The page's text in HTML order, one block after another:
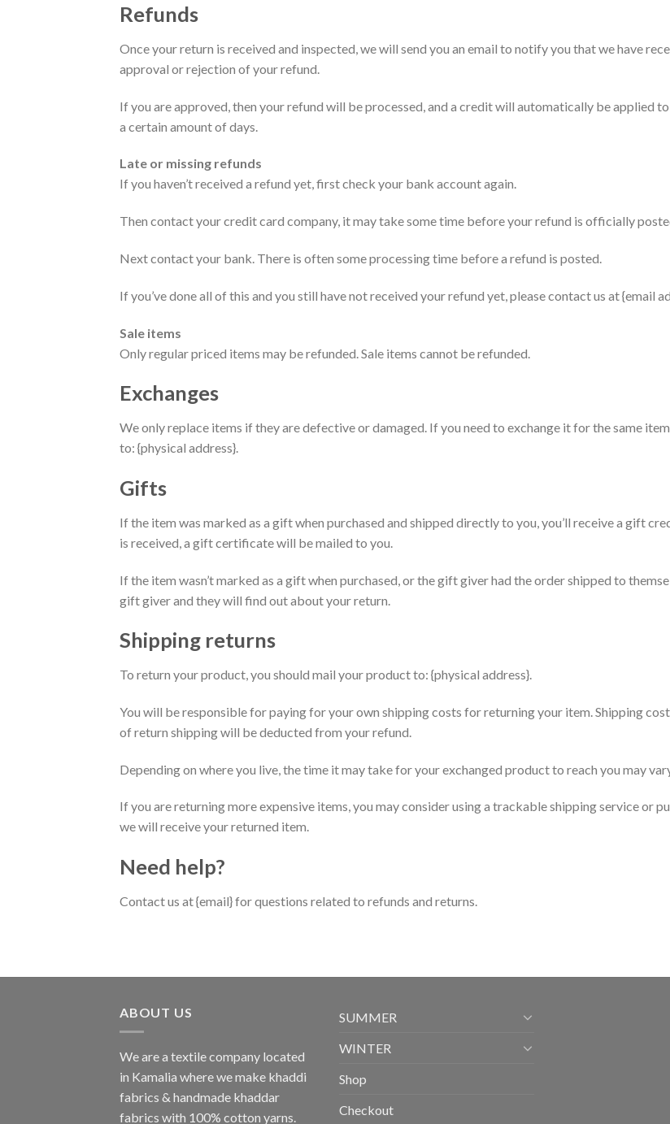
Refunds
Once your return is received and inspected, we will send you an email to notify you that we have
approval or rejection of your refund.
If you are approved, then your refund will be processed, and a credit will automatically be applied
a certain amount of days.
Late or missing refunds
If you haven’t received a refund yet, first check your bank account again.
Then contact your credit card company, it may take some time before your refund is officially
Next contact your bank. There is often some processing time before a refund is posted.
If you’ve done all of this and you still have not received your refund yet, please contact us at {email
Sale items
Only regular priced items may be refunded. Sale items cannot be refunded.
Exchanges
We only replace items if they are defective or damaged. If you need to exchange it for the same
to: {physical address}.
Gifts
If the item was marked as a gift when purchased and shipped directly to you, you’ll receive a gift
is received, a gift certificate will be mailed to you.
If the item wasn’t marked as a gift when purchased, or the gift giver had the order shipped to
gift giver and they will find out about your return.
Shipping returns
To return your product, you should mail your product to: {physical address}.
You will be responsible for paying for your own shipping costs for returning your item. Shipping
of return shipping will be deducted from your refund.
Depending on where you live, the time it may take for your exchanged product to reach you may
If you are returning more expensive items, you may consider using a trackable shipping service or
we will receive your returned item.
Need help?
Contact us at {email} for questions related to refunds and returns.
ABOUT US
We are a textile company located
in Kamalia where we make khaddi
fabrics & handmade khaddar
fabrics with 100% cotton yarns.
SUMMER
WINTER
Shop
Checkout